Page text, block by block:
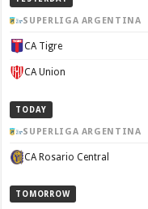
SUPERLIGA ARGENTINA
CA Tigre
CA Union
TODAY
SUPERLIGA ARGENTINA
CA Rosario Central
TOMORROW